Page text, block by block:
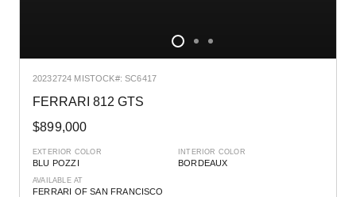
20232724 MISTOCK#: SC6417
FERRARI 812 GTS
$899,000
EXTERIOR COLOR
BLU POZZI
INTERIOR COLOR
BORDEAUX
AVAILABLE AT
FERRARI OF SAN FRANCISCO